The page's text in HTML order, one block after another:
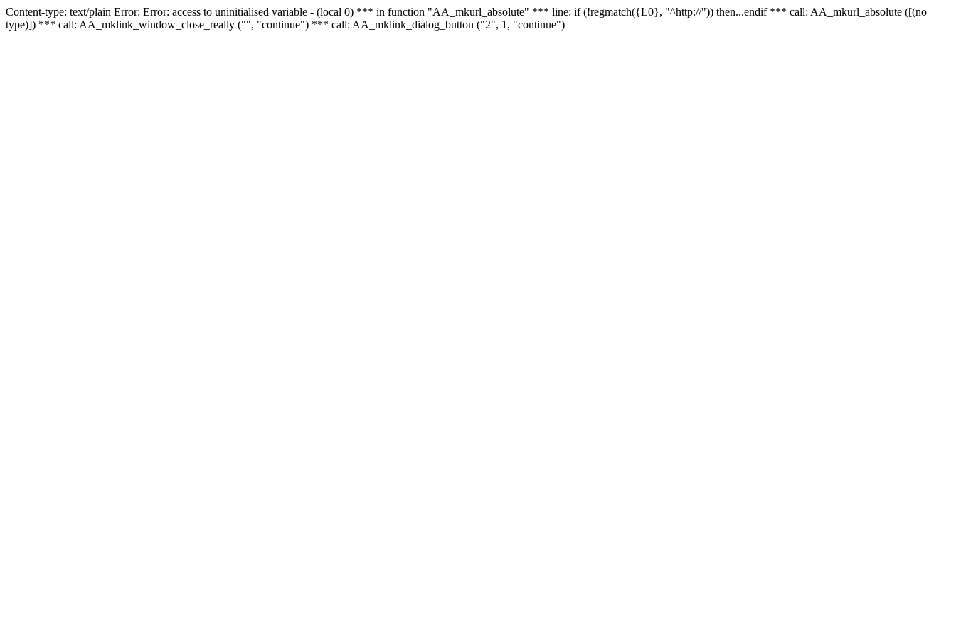
Content-type: text/plain Error: Error: access to uninitialised variable - (local 0) *** in function "AA_mkurl_absolute" *** line: if (!regmatch({L0}, "^http://")) then...endif *** call: AA_mkurl_absolute ([(no
type)]) *** call: AA_mklink_window_close_really ("", "continue") *** call: AA_mklink_dialog_button ("2", 1, "continue")